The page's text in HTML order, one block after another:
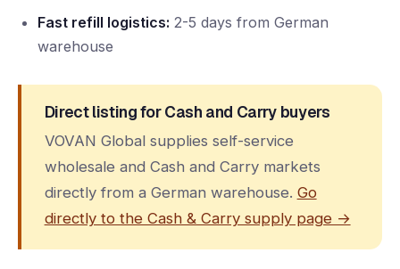
Fast refill logistics: 2-5 days from German
warehouse
Direct listing for Cash and Carry buyers
VOVAN Global supplies self-service
wholesale and Cash and Carry markets
directly from a German warehouse. Go
directly to the Cash & Carry supply page →